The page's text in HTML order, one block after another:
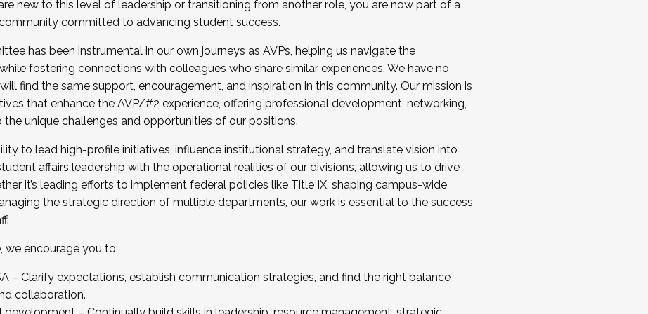
recruiting for the Fall 2025 Cohort . Interested in joining a cohort and/or becoming a Cohort
by December 5, 2025.
new to this level of leadership or transitioning from another role, you are now part of a
committed to advancing student success.
has been instrumental in our own journeys as AVPs, helping us navigate the
fostering connections with colleagues who share similar experiences. We have no
find the same support, encouragement, and inspiration in this community. Our mission is
that enhance the AVP/#2 experience, offering professional development, networking,
unique challenges and opportunities of our positions.
to lead high-profile initiatives, influence institutional strategy, and translate vision into
affairs leadership with the operational realities of our divisions, allowing us to drive
it’s leading efforts to implement federal policies like Title IX, shaping campus-wide
the strategic direction of multiple departments, our work is essential to the success
we encourage you to:
– Clarify expectations, establish communication strategies, and find the right balance
collaboration.